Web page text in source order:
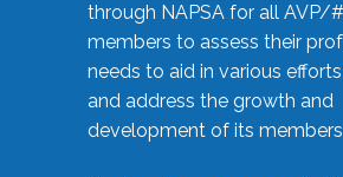
through NAPSA for all AVP/
members to assess their
needs to aid in various
and address the growth and
development of its